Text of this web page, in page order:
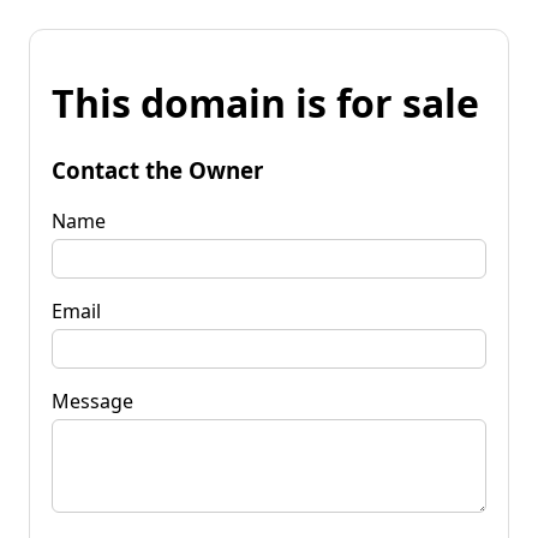
This domain is for sale
Contact the Owner
Name
Email
Message